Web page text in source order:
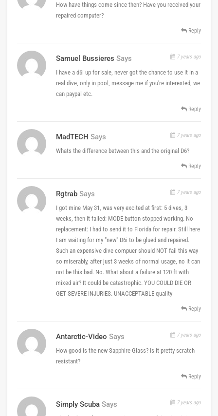
How have things come since then? Have you received your
repaired computer?
Reply
Samuel Bussieres Says 7 years ago
I have a d6i up for sale, never got the chance to use it in a
real dive, only in pool, message me if you're interested, we
can paypal etc.
Reply
MadTECH Says 7 years ago
Whats the difference between this and the original D6?
Reply
Rgtrab Says 7 years ago
I got mine May 31, was very excited at first: 5 dives, 3
weeks, then it failed: MODE button stopped working. No
replacement: I had to send it to Florida for repair. Still here
I am waiting for my "new" D6i to be glued and repaired.
Such an expensive dive compuer should NOT fail this way
so miserably, after just 3 weeks of normal usage, no it can
not be this bad. No. What about a failure at 120 ft with
mixed air? It could be catastrophic. YOU COULD DIE OR
GET SEVERE INJURIES. UNACCEPTABLE quality
Reply
Antarctic-Video Says 7 years ago
How good is the new Sapphire Glass? Is it pretty scratch
resistant?
Reply
Simply Scuba Says 7 years ago